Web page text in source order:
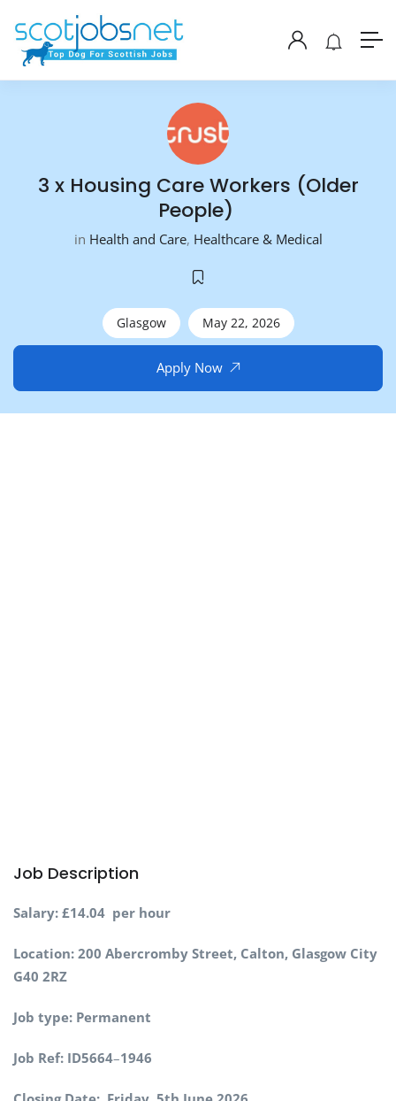
3 x Housing Care Workers (Older
People)
in Health and Care, Healthcare & Medical
Glasgow May 22, 2026
Apply Now
Job Description
Salary: £14.04 per hour
Location: 200 Abercromby Street, Calton, Glasgow City
G40 2RZ
Job type: Permanent
Job Ref: ID5664–1946